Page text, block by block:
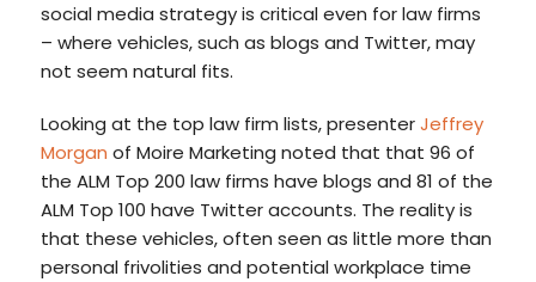
social media strategy is critical even for law firms
– where vehicles, such as blogs and Twitter, may
not seem natural fits.
Looking at the top law firm lists, presenterJeffrey
Morgan of Moire Marketing noted that that 96 of
the ALM Top 200 law firms have blogs and 81 of the
ALM Top 100 have Twitter accounts. The reality is
that these vehicles, often seen as little more than
personal frivolities and potential workplace time